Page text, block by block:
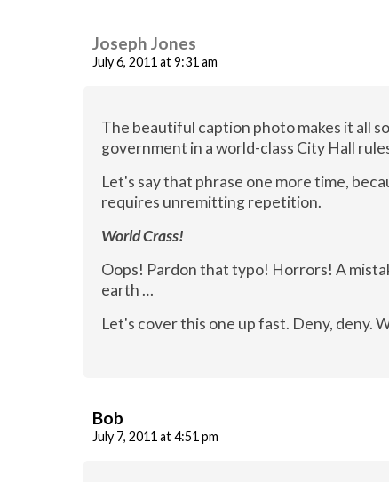
Joseph Jones
July 6, 2011 at 9:31 am
The beautiful caption photo makes it all
government in a world-class City Hall
Let's say that phrase one more time,
requires unremitting repetition.
World Crass!
Oops! Pardon that typo! Horrors! A
earth …
Let's cover this one up fast. Deny, deny.
Bob
July 7, 2011 at 4:51 pm